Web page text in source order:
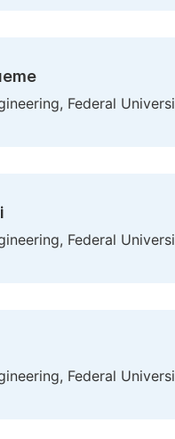
Federal
Federal
Federal